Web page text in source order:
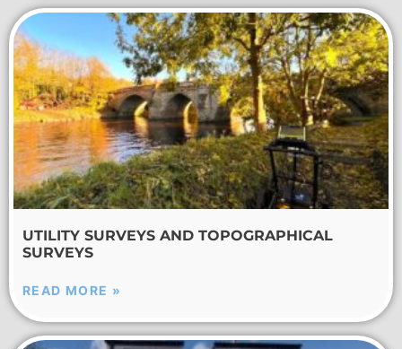
UTILITY SURVEYS AND TOPOGRAPHICAL
SURVEYS
READ MORE »